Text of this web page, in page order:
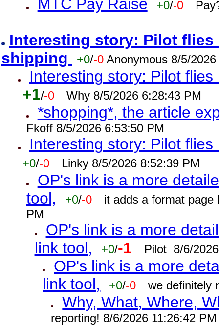
MTC Pay Raise +0/-0
Interesting story: Pilot
shipping
+0/-0 Anonymous 8/5/
Interesting story: Pilot
+1/-0 Why 8/5/2026 6:28:43 PM
*shopping*, the article
Fkoff 8/5/2026 6:53:50 PM
Interesting story: Pilot
+0/-0 Linky 8/5/2026 8:52:39 PM
OP's link is a more
tool,
+0/-0
it adds a format page
PM
OP's link is a more
link tool,
+0/-1 Pilot 8/6/
OP's link is a more
link tool,
+0/-0 we definitely
Why, What, Where,
reporting! 8/6/2026 11:26:42 PM